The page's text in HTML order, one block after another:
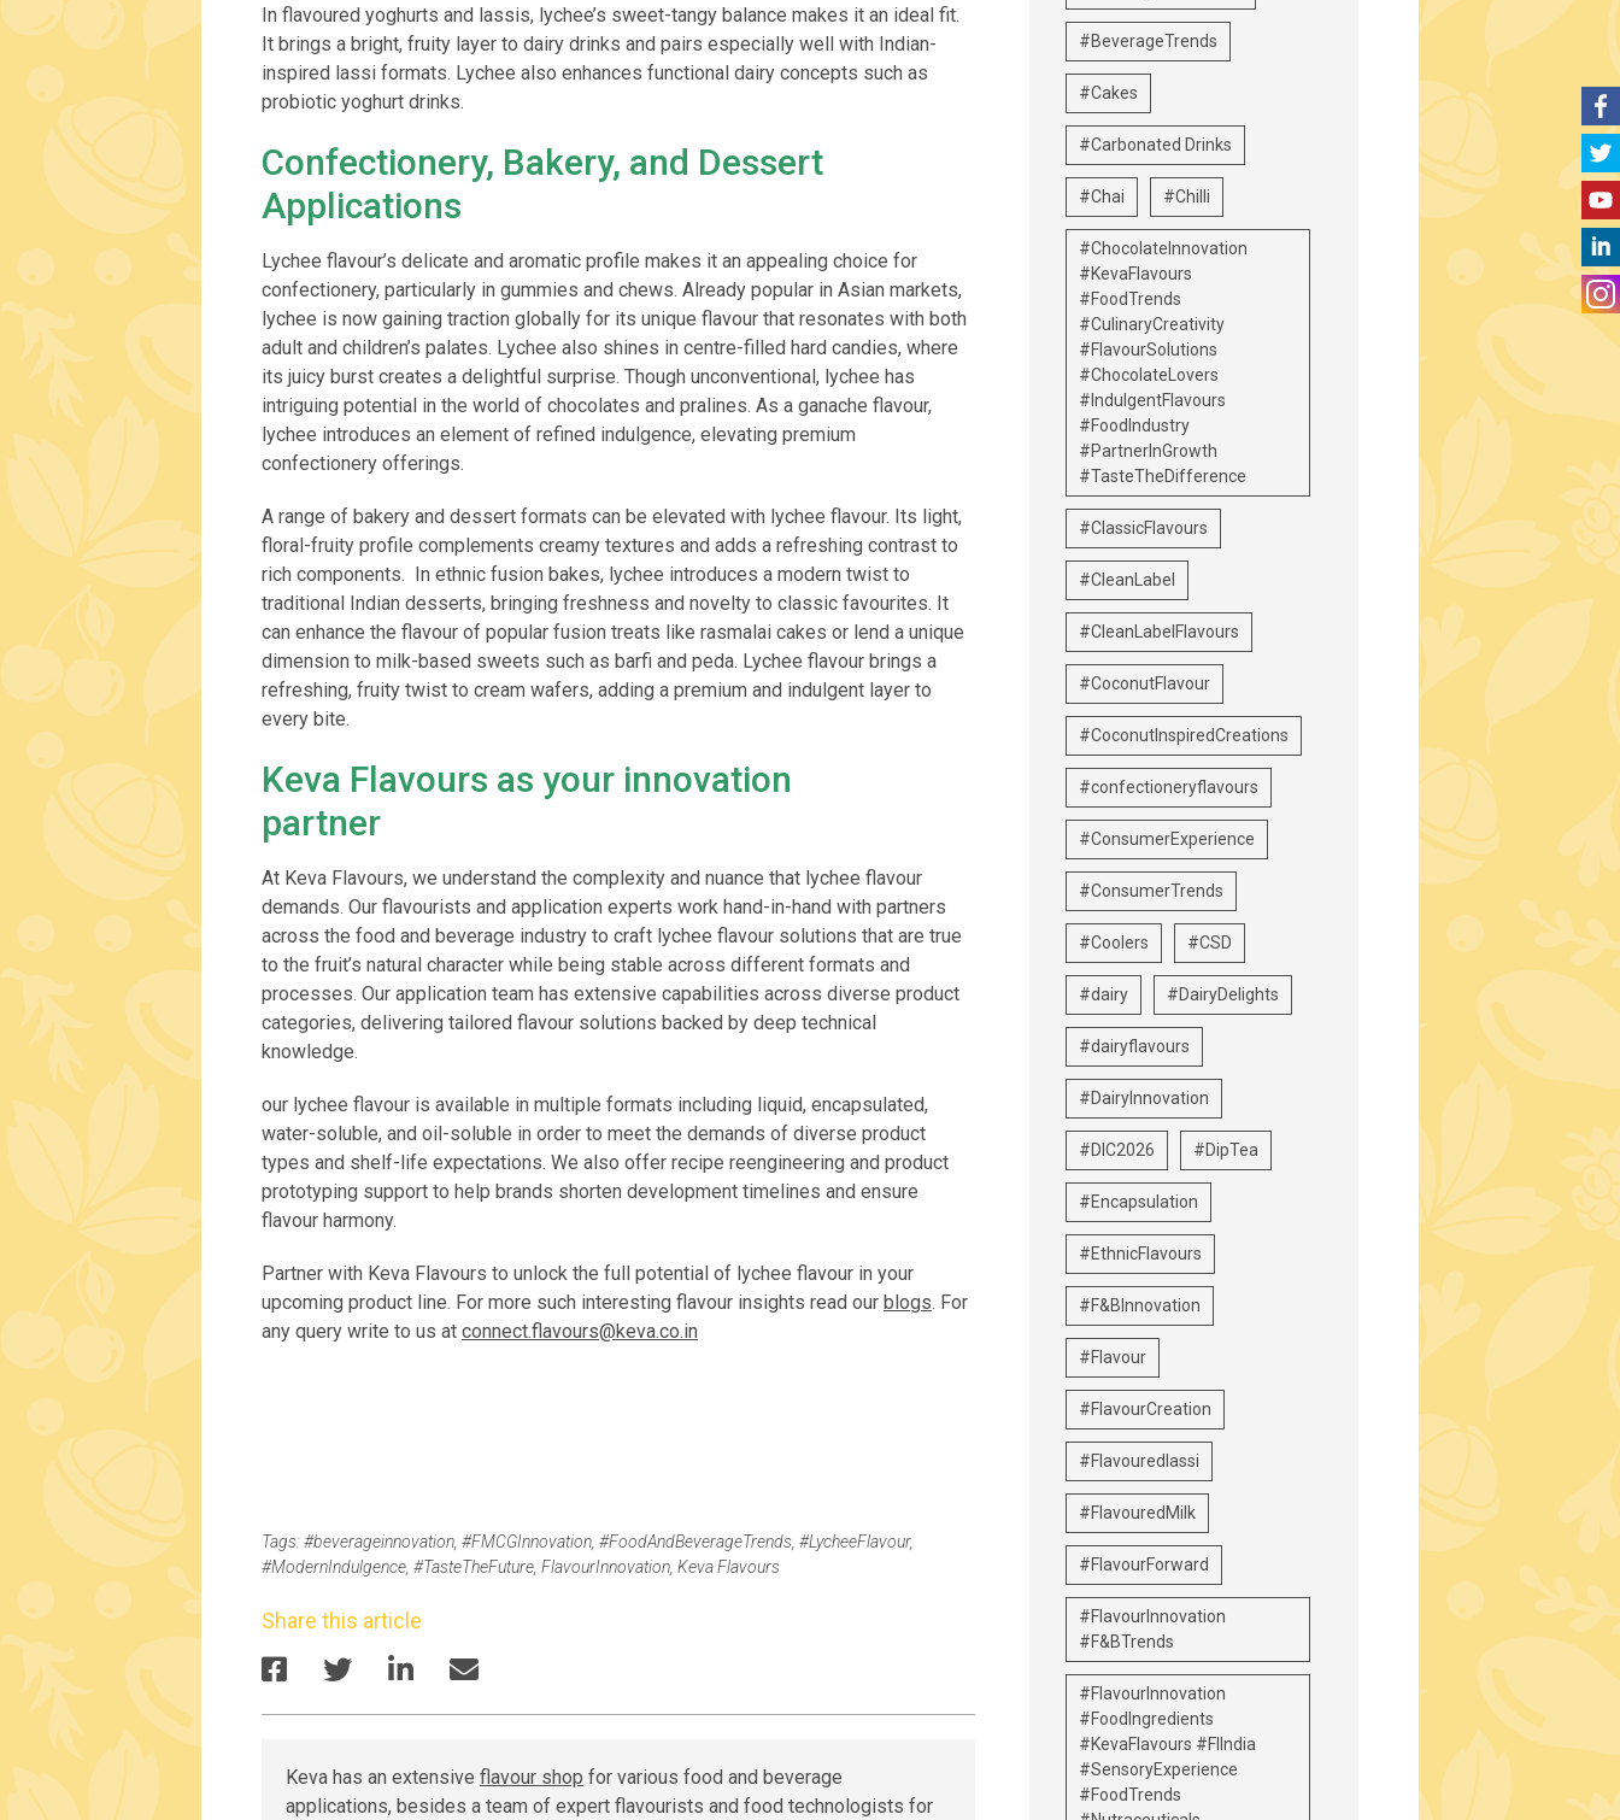
In flavoured yoghurts and lassis, lychee’s sweet-tangy balance makes it an ideal fit.
It brings a bright, fruity layer to dairy drinks and pairs especially well with Indian-
inspired lassi formats. Lychee also enhances functional dairy concepts such as
probiotic yoghurt drinks.
Confectionery, Bakery, and Dessert
Applications
Lychee flavour’s delicate and aromatic profile makes it an appealing choice for
confectionery, particularly in gummies and chews. Already popular in Asian markets,
lychee is now gaining traction globally for its unique flavour that resonates with both
adult and children’s palates. Lychee also shines in centre-filled hard candies, where
its juicy burst creates a delightful surprise. Though unconventional, lychee has
intriguing potential in the world of chocolates and pralines. As a ganache flavour,
lychee introduces an element of refined indulgence, elevating premium
confectionery offerings.
A range of bakery and dessert formats can be elevated with lychee flavour. Its light,
floral-fruity profile complements creamy textures and adds a refreshing contrast to
rich components. In ethnic fusion bakes, lychee introduces a modern twist to
traditional Indian desserts, bringing freshness and novelty to classic favourites. It
can enhance the flavour of popular fusion treats like rasmalai cakes or lend a unique
dimension to milk-based sweets such as barfi and peda. Lychee flavour brings a
refreshing, fruity twist to cream wafers, adding a premium and indulgent layer to
every bite.
Keva Flavours as your innovation
partner
At Keva Flavours, we understand the complexity and nuance that lychee flavour
demands. Our flavourists and application experts work hand-in-hand with partners
across the food and beverage industry to craft lychee flavour solutions that are true
to the fruit’s natural character while being stable across different formats and
processes. Our application team has extensive capabilities across diverse product
categories, delivering tailored flavour solutions backed by deep technical
knowledge.
our lychee flavour is available in multiple formats including liquid, encapsulated,
water-soluble, and oil-soluble in order to meet the demands of diverse product
types and shelf-life expectations. We also offer recipe reengineering and product
prototyping support to help brands shorten development timelines and ensure
flavour harmony.
Partner with Keva Flavours to unlock the full potential of lychee flavour in your
upcoming product line. For more such interesting flavour insights read our blogs. For
any query write to us at connect.flavours@keva.co.in
Tags:#beverageinnovation #FMCGInnovation #FoodAndBeverageTrends #LycheeFlavour,
#ModernIndulgence #TasteTheFuture FlavourInnovation Keva Flavours
Share this article
Keva has an extensive flavour shop for various food and beverage
applications, besides a team of expert flavourists and food technologists for
#BeverageTrends
#Cakes
#Carbonated Drinks
#Chai #Chilli
#ChocolateInnovation
#KevaFlavours
#FoodTrends
#CulinaryCreativity
#FlavourSolutions
#ChocolateLovers
#IndulgentFlavours
#FoodIndustry
#PartnerInGrowth
#TasteTheDifference
#ClassicFlavours
#CleanLabel
#CleanLabelFlavours
#CoconutFlavour
#CoconutInspiredCreations
#confectioneryflavours
#ConsumerExperience
#ConsumerTrends
#Coolers #CSD
#dairy #DairyDelights
#dairyflavours
#DairyInnovation
#DIC2026 #DipTea
#Encapsulation
#EthnicFlavours
#F&BInnovation
#Flavour
#FlavourCreation
#Flavouredlassi
#FlavouredMilk
#FlavourForward
#FlavourInnovation
#F&BTrends
#FlavourInnovation
#FoodIngredients
#KevaFlavours #FIIndia
#SensoryExperience
#FoodTrends